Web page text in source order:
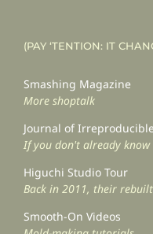
(PAY ‘TENTION: IT
Smashing Magazine
More shoptalk
Journal of
If you don't already
Higuchi Studio Tour
Back in 2011, their
Smooth-On Videos